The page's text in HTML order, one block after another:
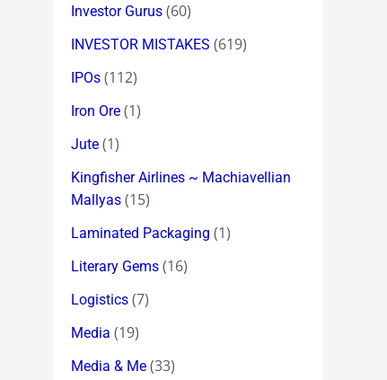
Investor Gurus (60)
INVESTOR MISTAKES (619)
IPOs (112)
Iron Ore (1)
Jute (1)
Kingfisher Airlines ~ Machiavellian
Mallyas (15)
Laminated Packaging (1)
Literary Gems (16)
Logistics (7)
Media (19)
Media & Me (33)